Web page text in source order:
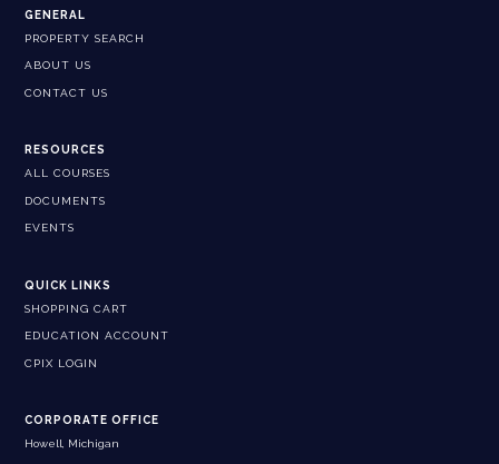
GENERAL
PROPERTY SEARCH
ABOUT US
CONTACT US
RESOURCES
ALL COURSES
DOCUMENTS
EVENTS
QUICK LINKS
SHOPPING CART
EDUCATION ACCOUNT
CPIX LOGIN
CORPORATE OFFICE
Howell, Michigan